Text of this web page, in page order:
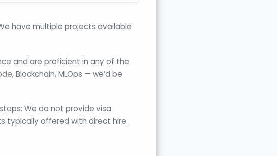
have multiple projects available
and are proficient in any of the
Blockchain, MLOps — we’d be
We do not provide visa
typically offered with direct hire.